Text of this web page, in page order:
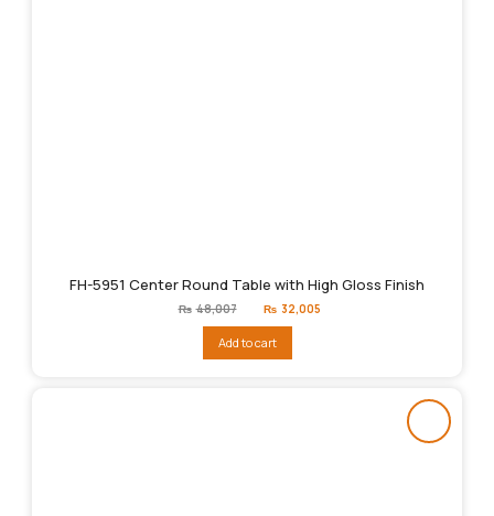
FH-5951 Center Round Table with High Gloss Finish
₨ 48,007
Original
price
₨48,007.
₨ 32,005
Add to cart